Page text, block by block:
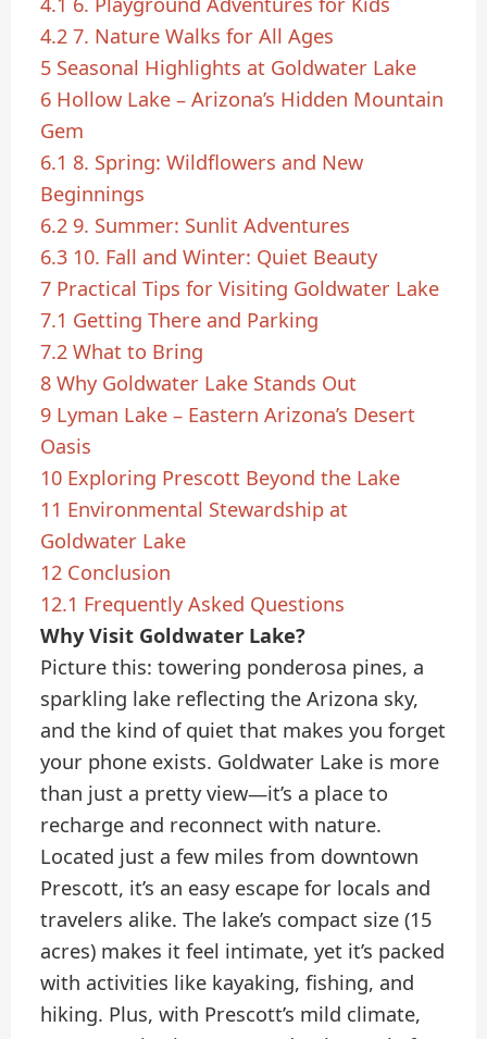
4.2 7. Nature Walks for All Ages
5 Seasonal Highlights at Goldwater Lake
6 Hollow Lake – Arizona’s Hidden Mountain
Gem
6.1 8. Spring: Wildflowers and New
Beginnings
6.2 9. Summer: Sunlit Adventures
6.3 10. Fall and Winter: Quiet Beauty
7 Practical Tips for Visiting Goldwater Lake
7.1 Getting There and Parking
7.2 What to Bring
8 Why Goldwater Lake Stands Out
9 Lyman Lake – Eastern Arizona’s Desert
Oasis
10 Exploring Prescott Beyond the Lake
11 Environmental Stewardship at
Goldwater Lake
12 Conclusion
12.1 Frequently Asked Questions
Why Visit Goldwater Lake?
Picture this: towering ponderosa pines, a
sparkling lake reflecting the Arizona sky,
and the kind of quiet that makes you forget
your phone exists. Goldwater Lake is more
than just a pretty view—it’s a place to
recharge and reconnect with nature.
Located just a few miles from downtown
Prescott, it’s an easy escape for locals and
travelers alike. The lake’s compact size (15
acres) makes it feel intimate, yet it’s packed
with activities like kayaking, fishing, and
hiking. Plus, with Prescott’s mild climate,